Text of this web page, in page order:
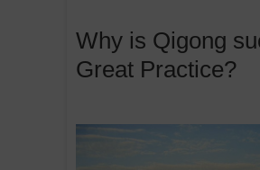
Why is Qigong
Great Practice?